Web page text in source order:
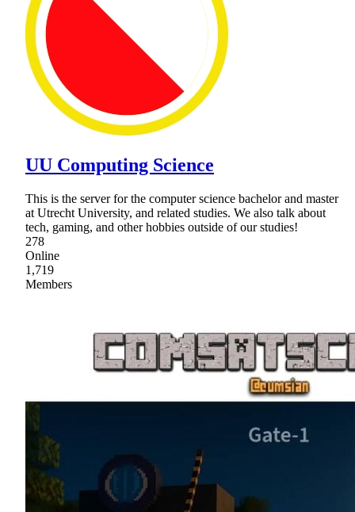
UU Computing Science
This is the server for the computer science bachelor and master
at Utrecht University, and related studies. We also talk about
tech, gaming, and other hobbies outside of our studies!
278
Online
1,719
Members